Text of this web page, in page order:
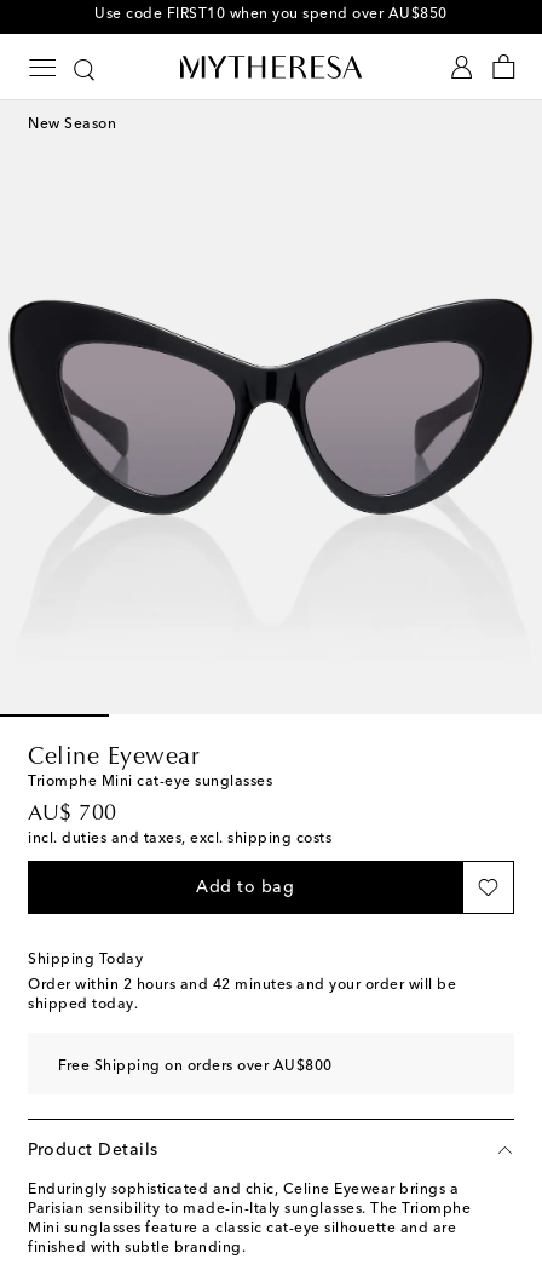
10% off your first order on selected items
New Season
Celine Eyewear
Triomphe Mini cat-eye sunglasses
AU$ 700
original price
incl. duties and taxes, excl. shipping costs
Add to bag
Shipping Today
Order within 2 hours and 42 minutes and your order will be
shipped today.
Free Shipping on orders over AU$800
Product Details
Enduringly sophisticated and chic, Celine Eyewear brings a
Parisian sensibility to made-in-Italy sunglasses. The Triomphe
Mini sunglasses feature a classic cat-eye silhouette and are
finished with subtle branding.